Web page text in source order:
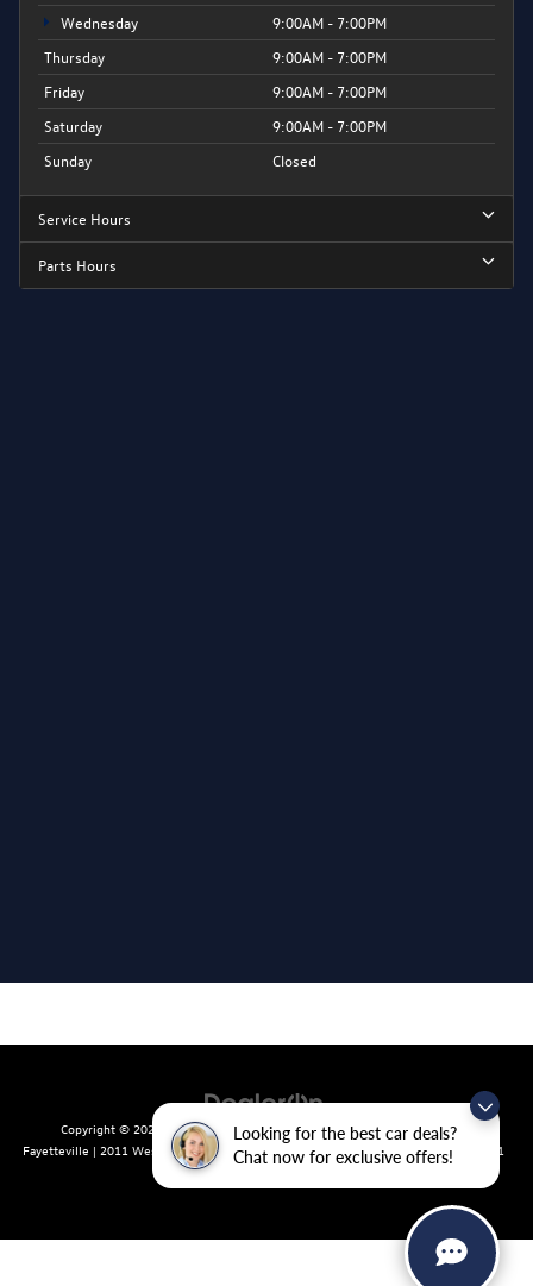
Looking for the best car deals?
Chat now for exclusive offers!
Wednesday
9:00AM - 7:00PM
Thursday
9:00AM - 7:00PM
Friday
9:00AM - 7:00PM
Saturday
9:00AM - 7:00PM
Sunday
Closed
Service Hours
Parts Hours
Copyright © 2026 byDealerOn |Sitemap |Privacy| Crain Volkswagen of
Fayetteville | 2011 West Foxglove Dr.,Fayetteville,AR 72704 | Sales:479-439-8641